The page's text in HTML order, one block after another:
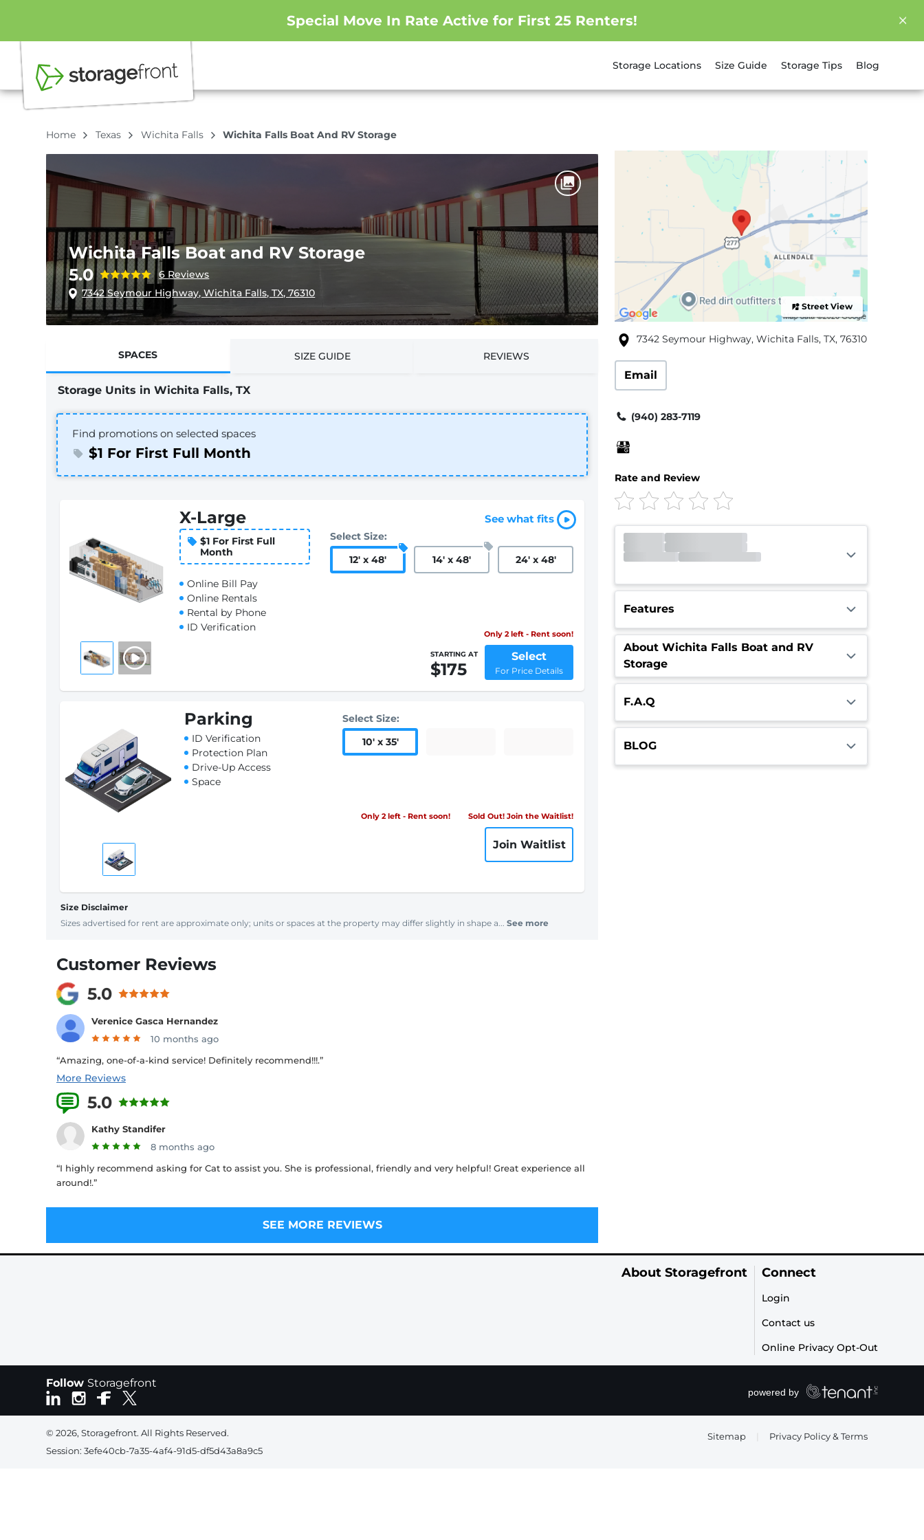
Special Move In Rate Active for First 25 Renters!
Storage Locations Size Guide Storage Tips Blog
Home Texas Wichita Falls Wichita Falls Boat And RV Storage
Wichita Falls Boat and RV Storage
5.0
6 Reviews
7342 Seymour Highway, Wichita Falls, TX, 76310
SPACES SIZE GUIDE REVIEWS
Storage Units in Wichita Falls, TX
Find promotions on selected spaces
$1 For First Full Month
X-Large
$1 For First Full
Month
Online Bill Pay
Online Rentals
Rental by Phone
ID Verification
See what fits
Select Size:
12' x 48' 14' x 48' 24' x 48'
Only 2 left - Rent soon!
STARTING AT
$175
Select
For Price Details
Parking
ID Verification
Protection Plan
Drive-Up Access
Space
Select Size:
10' x 35'
Only 2 left - Rent soon! Sold Out! Join the Waitlist!
Join Waitlist
Size Disclaimer
Sizes advertised for rent are approximate only; units or spaces at the property may differ slightly in shape a... See more
Customer Reviews
5.0
Verenice Gasca Hernandez
10 months ago
“Amazing, one-of-a-kind service! Definitely recommend!!!.”
More Reviews
5.0
Kathy Standifer
8 months ago
“I highly recommend asking for Cat to assist you. She is professional, friendly and very helpful! Great experience all
around!.”
SEE MORE REVIEWS
Street View
7342 Seymour Highway, Wichita Falls, TX, 76310
Email
(940) 283-7119
Rate and Review
Office Closed
Opens 9:00am
Gate
Open
Open 24 hours
Features
About Wichita Falls Boat and RV
Storage
F.A.Q
BLOG
About Storagefront Connect
Login
Contact us
Online Privacy Opt-Out
Follow Storagefront
Sitemap Privacy Policy & Terms
© 2026, Storagefront. All Rights Reserved.
Session: 3efe40cb-7a35-4af4-91d5-df5d43a8a9c5